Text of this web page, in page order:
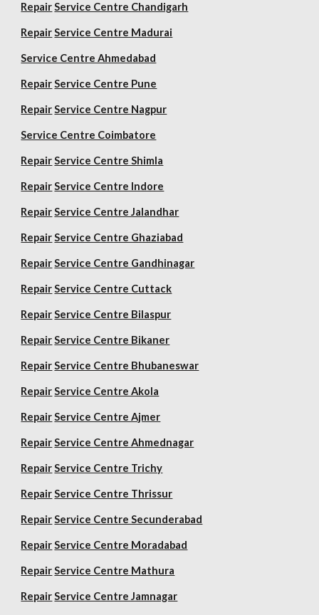
Repair Service Centre Chandigarh
Repair Service Centre Madurai
Service Centre Ahmedabad
Repair Service Centre Pune
Repair Service Centre Nagpur
Service Centre Coimbatore
Repair Service Centre Shimla
Repair Service Centre Indore
Repair Service Centre Jalandhar
Repair Service Centre Ghaziabad
Repair Service Centre Gandhinagar
Repair Service Centre Cuttack
Repair Service Centre Bilaspur
Repair Service Centre Bikaner
Repair Service Centre Bhubaneswar
Repair Service Centre Akola
Repair Service Centre Ajmer
Repair Service Centre Ahmednagar
Repair Service Centre Trichy
Repair Service Centre Thrissur
Repair Service Centre Secunderabad
Repair Service Centre Moradabad
Repair Service Centre Mathura
Repair Service Centre Jamnagar